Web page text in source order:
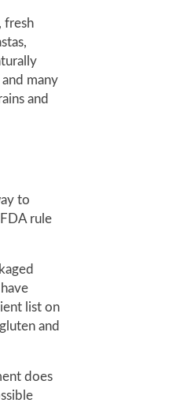
fresh
many
and
to
rule
list on
and
does